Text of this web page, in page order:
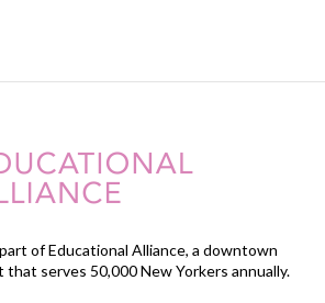
of Educational Alliance, a downtown
serves 50,000 New Yorkers annually.